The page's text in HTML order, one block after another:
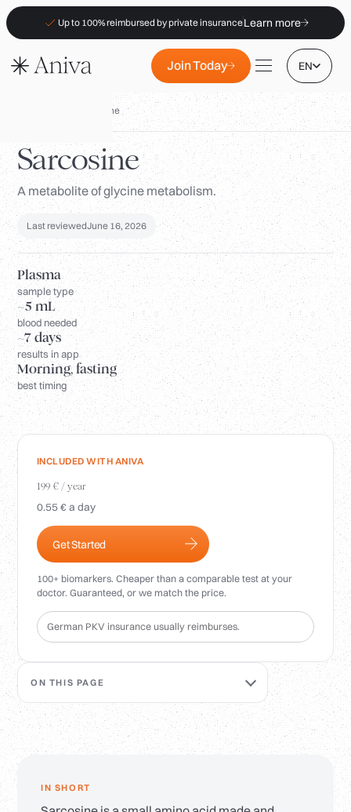
Up to 100% reimbursed by private insuranceLearn more
Join Today EN
Locations
Membership
B2B
FAQs
Insurance (PKV)
For Pharmacies
Login
Sarcosine
Sarcosine
A metabolite of glycine metabolism.
Last reviewedJune 16, 2026
Plasma
sample type
~5 mL
blood needed
~7 days
results in app
Morning, fasting
best timing
INCLUDED WITH ANIVA
199 € / year
0.55 € a day
Get Started
100+ biomarkers. Cheaper than a comparable test at your
doctor. Guaranteed, or we match the price.
German PKV insurance usually reimburses.
ON THIS PAGE
IN SHORT